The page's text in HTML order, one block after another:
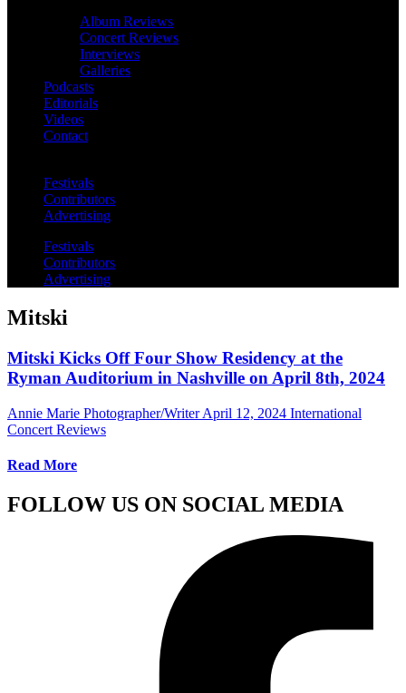
Album Reviews
Concert Reviews
Interviews
Galleries
Podcasts
Editorials
Videos
Contact
Festivals
Contributors
Advertising
Festivals
Contributors
Advertising
Mitski
Mitski Kicks Off Four Show Residency at the
Ryman Auditorium in Nashville on April 8th, 2024
Annie Marie Photographer/Writer April 12, 2024 International
Concert Reviews
Read More
FOLLOW US ON SOCIAL MEDIA